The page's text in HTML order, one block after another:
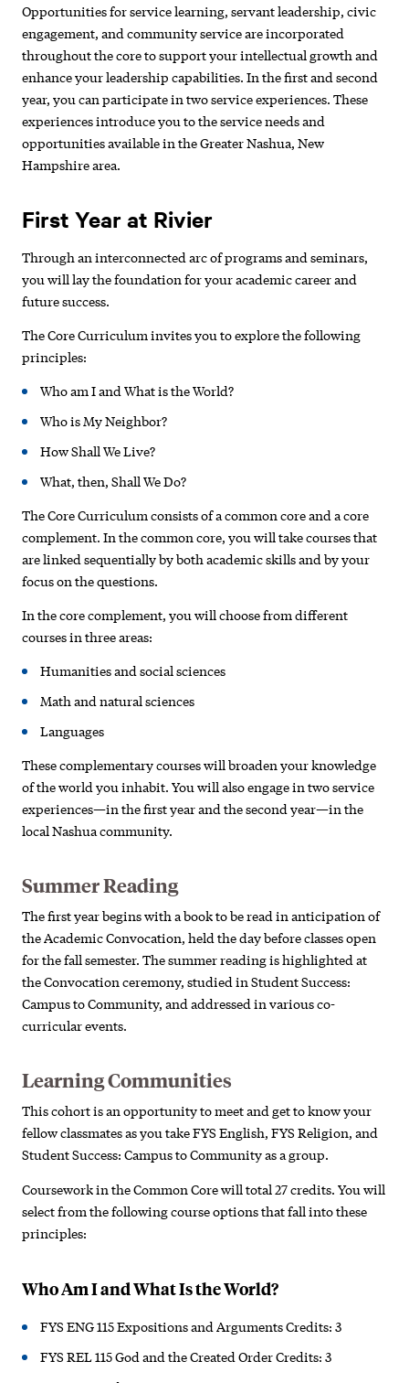
Opportunities for service learning, servant leadership, civic
engagement, and community service are incorporated
throughout the core to support your intellectual growth and
enhance your leadership capabilities. In the first and second
year, you can participate in two service experiences. These
experiences introduce you to the service needs and
opportunities available in the Greater Nashua, New
Hampshire area.
First Year at Rivier
Through an interconnected arc of programs and seminars,
you will lay the foundation for your academic career and
future success.
The Core Curriculum invites you to explore the following
principles:
Who am I and What is the World?
Who is My Neighbor?
How Shall We Live?
What, then, Shall We Do?
The Core Curriculum consists of a common core and a core
complement. In the common core, you will take courses that
are linked sequentially by both academic skills and by your
focus on the questions.
In the core complement, you will choose from different
courses in three areas:
Humanities and social sciences
Math and natural sciences
Languages
These complementary courses will broaden your knowledge
of the world you inhabit. You will also engage in two service
experiences—in the first year and the second year—in the
local Nashua community.
Summer Reading
The first year begins with a book to be read in anticipation of
the Academic Convocation, held the day before classes open
for the fall semester. The summer reading is highlighted at
the Convocation ceremony, studied in Student Success:
Campus to Community, and addressed in various co-
curricular events.
Learning Communities
This cohort is an opportunity to meet and get to know your
fellow classmates as you take FYS English, FYS Religion, and
Student Success: Campus to Community as a group.
Coursework in the Common Core will total 27 credits. You will
select from the following course options that fall into these
principles:
Who Am I and What Is the World?
FYS ENG 115 Expositions and Arguments Credits: 3
FYS REL 115 God and the Created Order Credits: 3